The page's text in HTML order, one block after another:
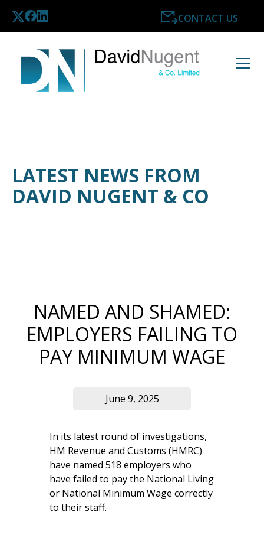
CONTACT US
LATEST NEWS FROM
DAVID NUGENT & CO
NAMED AND SHAMED:
EMPLOYERS FAILING TO
PAY MINIMUM WAGE
June 9, 2025
In its latest round of investigations,
HM Revenue and Customs (HMRC)
have named 518 employers who
have failed to pay the National Living
or National Minimum Wage correctly
to their staff.